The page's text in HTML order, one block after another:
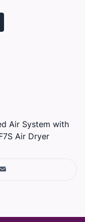
Air System with
Air Dryer